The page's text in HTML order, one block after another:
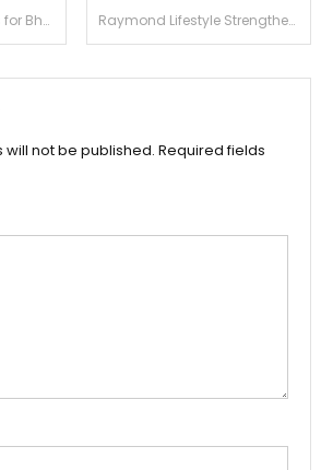
Textiles Expo Raymond Lifestyle Strengthens Leadership Through Premiumization, Innovation and Integrated Manufacturing
not be published. Required fields